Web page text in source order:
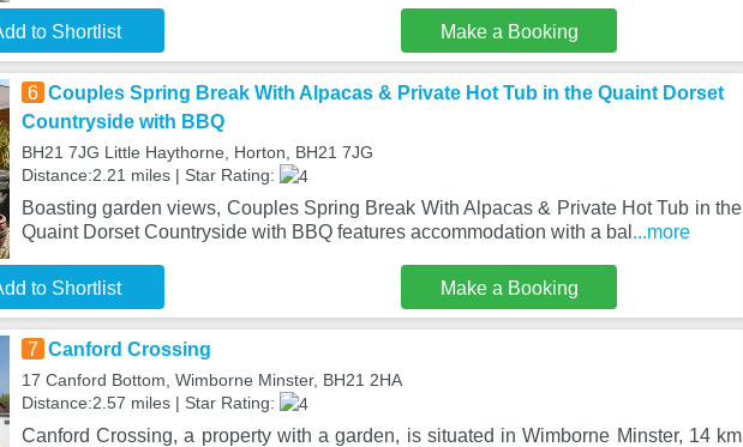
to Shortlist Make a Booking
6 Couples Spring Break With Alpacas & Private Hot Tub in the Quaint Dorset
Countryside with BBQ
BH21 7JG Little Haythorne, Horton, BH21 7JG
Distance:2.21 miles | Star Rating:
Boasting garden views, Couples Spring Break With Alpacas & Private Hot Tub in the
Quaint Dorset Countryside with BBQ features accommodation with a bal ...more
to Shortlist Make a Booking
7 Canford Crossing
17 Canford Bottom, Wimborne Minster, BH21 2HA
Distance:2.57 miles | Star Rating:
Canford Crossing, a property with a garden, is situated in Wimborne Minster, 14 km